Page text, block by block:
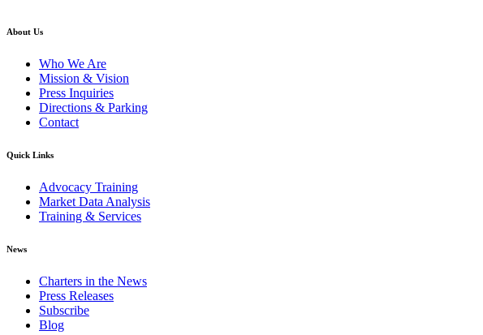
About Us
Who We Are
Mission & Vision
Press Inquiries
Directions & Parking
Contact
Quick Links
Advocacy Training
Market Data Analysis
Training & Services
News
Charters in the News
Press Releases
Subscribe
Blog